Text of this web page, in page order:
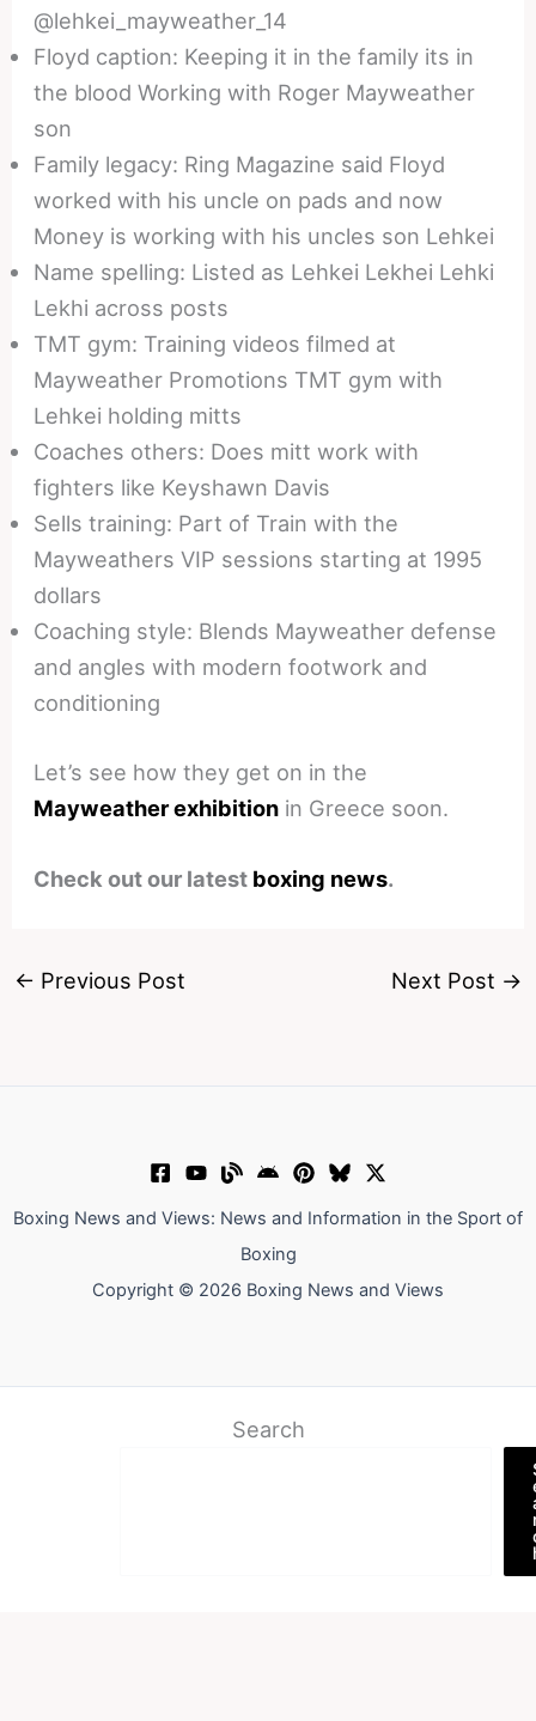
@lehkei_mayweather_14
Floyd caption: Keeping it in the family its in
the blood Working with Roger Mayweather
son
Family legacy: Ring Magazine said Floyd
worked with his uncle on pads and now
Money is working with his uncles son Lehkei
Name spelling: Listed as Lehkei Lekhei Lehki
Lekhi across posts
TMT gym: Training videos filmed at
Mayweather Promotions TMT gym with
Lehkei holding mitts
Coaches others: Does mitt work with
fighters like Keyshawn Davis
Sells training: Part of Train with the
Mayweathers VIP sessions starting at 1995
dollars
Coaching style: Blends Mayweather defense
and angles with modern footwork and
conditioning
Let’s see how they get on in the
Mayweather exhibition in Greece soon.
Check out our latest boxing news.
← Previous Post Next Post →
Boxing News and Views: News and Information in the Sport of
Boxing
Copyright © 2026 Boxing News and Views
Search